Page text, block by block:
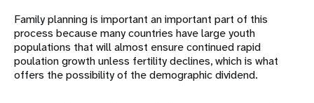
Family planning is important an important part of this
process because many countries have large youth
populations that will almost ensure continued rapid
poulation growth unless fertility declines, which is what
offers the possibility of the demographic dividend.